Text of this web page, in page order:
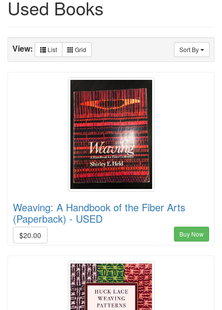
Used Books
Sort By
View: List Grid
Weaving: A Handbook of the Fiber Arts
(Paperback) - USED
$20.00 Buy Now